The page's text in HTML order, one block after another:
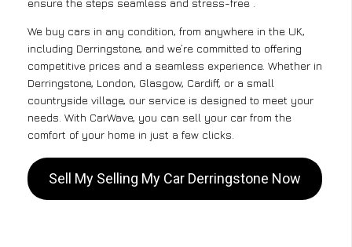
We buy cars in any condition, from anywhere in the UK,
including Derringstone, and we’re committed to offering
competitive prices and a seamless experience. Whether in
Derringstone, London, Glasgow, Cardiff, or a small
countryside village, our service is designed to meet your
needs. With CarWave, you can sell your car from the
comfort of your home in just a few clicks.
Sell My Selling My Car Derringstone Now